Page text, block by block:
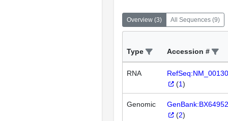
Overview (3) All Sequences (9)
Type Accession #
RNA
(1)
Genomic
(2)